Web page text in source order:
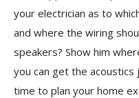
your electrician as to
and where the wiring
speakers? Show him
you can get the
time to plan your home